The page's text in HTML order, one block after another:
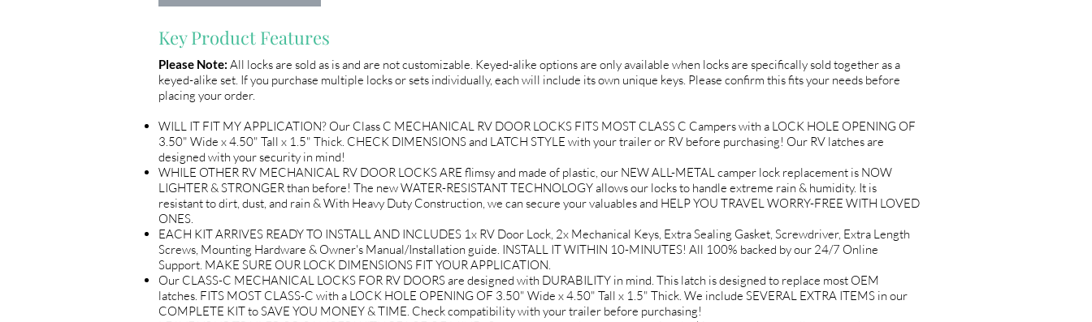
Key Product Features
Please Note: All locks are sold as is and are not customizable. Keyed-alike options are only available when locks are specifically sold together as a
keyed-alike set. If you purchase multiple locks or sets individually, each will include its own unique keys. Please confirm this fits your needs before
placing your order.
WILL IT FIT MY APPLICATION? Our Class C MECHANICAL RV DOOR LOCKS FITS MOST CLASS C Campers with a LOCK HOLE OPENING OF
3.50" Wide x 4.50" Tall x 1.5" Thick. CHECK DIMENSIONS and LATCH STYLE with your trailer or RV before purchasing! Our RV latches are
designed with your security in mind!
WHILE OTHER RV MECHANICAL RV DOOR LOCKS ARE flimsy and made of plastic, our NEW ALL-METAL camper lock replacement is NOW
LIGHTER & STRONGER than before! The new WATER-RESISTANT TECHNOLOGY allows our locks to handle extreme rain & humidity. It is
resistant to dirt, dust, and rain & With Heavy Duty Construction, we can secure your valuables and HELP YOU TRAVEL WORRY-FREE WITH LOVED
ONES.
EACH KIT ARRIVES READY TO INSTALL AND INCLUDES 1x RV Door Lock, 2x Mechanical Keys, Extra Sealing Gasket, Screwdriver, Extra Length
Screws, Mounting Hardware & Owner's Manual/Installation guide. INSTALL IT WITHIN 10-MINUTES! All 100% backed by our 24/7 Online
Support. MAKE SURE OUR LOCK DIMENSIONS FIT YOUR APPLICATION.
Our CLASS-C MECHANICAL LOCKS FOR RV DOORS are designed with DURABILITY in mind. This latch is designed to replace most OEM
latches. FITS MOST CLASS-C with a LOCK HOLE OPENING OF 3.50" Wide x 4.50" Tall x 1.5" Thick. We include SEVERAL EXTRA ITEMS in our
COMPLETE KIT to SAVE YOU MONEY & TIME. Check compatibility with your trailer before purchasing!